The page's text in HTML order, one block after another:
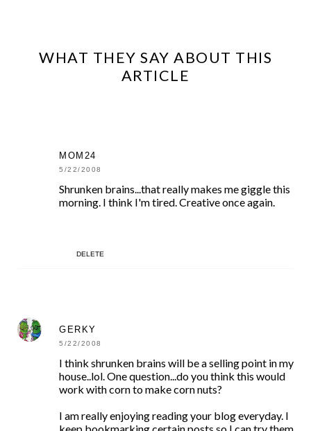
WHAT THEY SAY ABOUT THIS
ARTICLE
MOM24
5/22/2008
Shrunken brains...that really makes me giggle this
morning. I think I'm tired. Creative once again.
DELETE
GERKY
5/22/2008
I think shrunken brains will be a selling point in my
house..lol. One question...do you think this would
work with corn to make corn nuts?
I am really enjoying reading your blog everyday. I